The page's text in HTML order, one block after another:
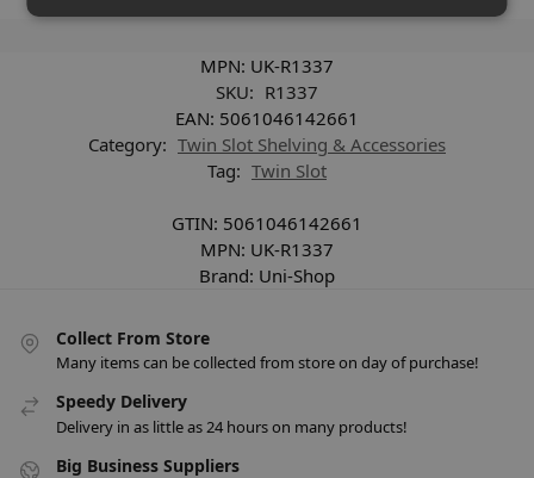
MPN: UK-R1337
SKU: R1337
EAN: 5061046142661
Category: Twin Slot Shelving & Accessories
Tag: Twin Slot
GTIN: 5061046142661
MPN: UK-R1337
Brand: Uni-Shop
Collect From Store
Many items can be collected from store on day of purchase!
Speedy Delivery
Delivery in as little as 24 hours on many products!
Big Business Suppliers